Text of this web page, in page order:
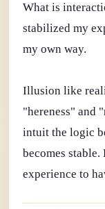
What is
stabilized my
my own way.
Illusion like
"hereness" and
intuit the logic
becomes
experience to